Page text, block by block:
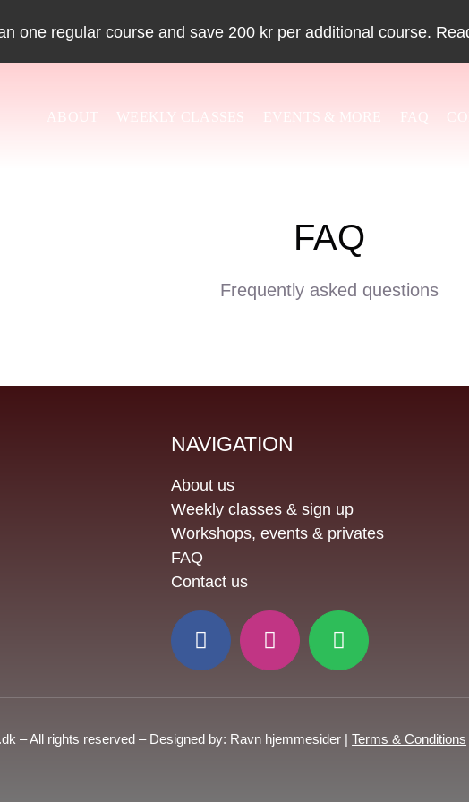
one regular course and save 200 kr per additional course.
ABOUT WEEKLY CLASSES EVENTS & MORE FAQ
FAQ
Frequently asked questions
NAVIGATION
About us
Weekly classes & sign up
Workshops, events & privates
FAQ
Contact us
– All rights reserved – Designed by: Ravn hjemmesider |Terms & Conditions